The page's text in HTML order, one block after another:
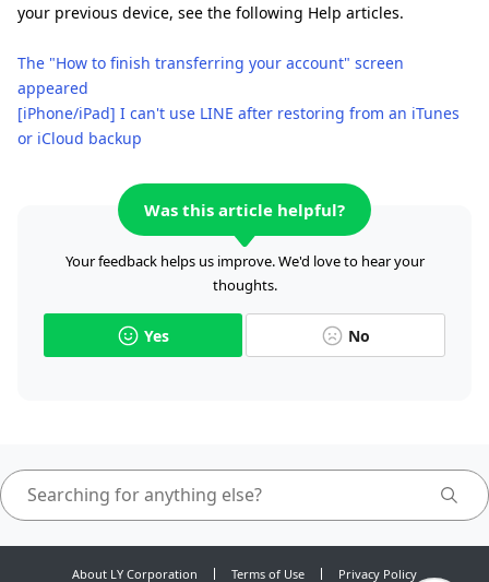
your previous device, see the following Help articles.
The "How to finish transferring your account" screen
appeared
[iPhone/iPad] I can't use LINE after restoring from an iTunes
or iCloud backup
Was this article helpful?
Your feedback helps us improve. We'd love to hear your
thoughts.
Yes No
About LY Corporation Terms of Use Privacy Policy